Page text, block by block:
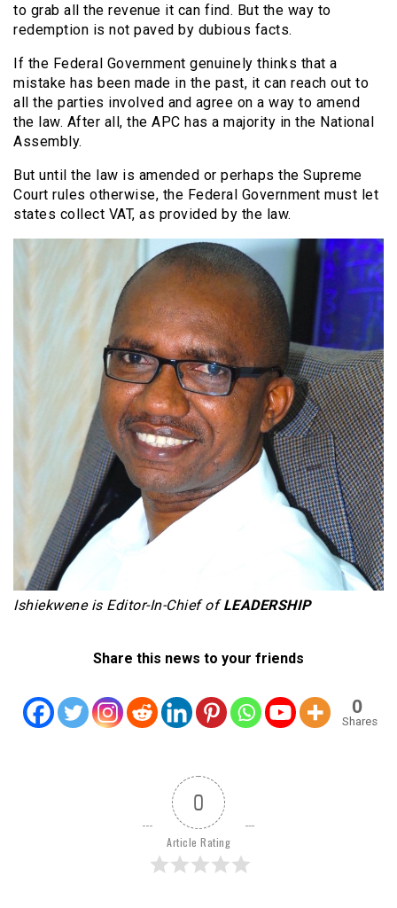
to grab all the revenue it can find. But the way to
redemption is not paved by dubious facts.
If the Federal Government genuinely thinks that a
mistake has been made in the past, it can reach out to
all the parties involved and agree on a way to amend
the law. After all, the APC has a majority in the National
Assembly.
But until the law is amended or perhaps the Supreme
Court rules otherwise, the Federal Government must let
states collect VAT, as provided by the law.
Ishiekwene is Editor-In-Chief ofLEADERSHIP
Share this news to your friends
0
Shares
0
Article Rating